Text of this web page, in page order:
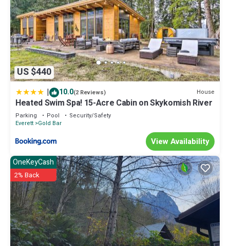
US $440
| 10.0(2 Reviews) House
Heated Swim Spa! 15-Acre Cabin on Skykomish River
Parking Pool
Security/Safety
Everett Gold Bar
View Availability
OneKeyCash
2% Back